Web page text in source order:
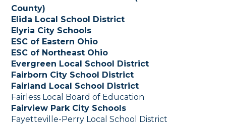
County)
Elida Local School District
Elyria City Schools
ESC of Eastern Ohio
ESC of Northeast Ohio
Evergreen Local School District
Fairborn City School District
Fairland Local School District
Fairless Local Board of Education
Fairview Park City Schools
Fayetteville-Perry Local School District